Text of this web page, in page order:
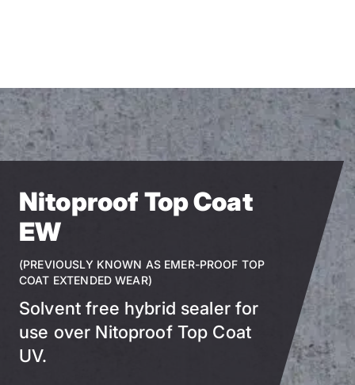
Nitoproof Top Coat
EW
(PREVIOUSLY KNOWN AS EMER-PROOF TOP
COAT EXTENDED WEAR)
Solvent free hybrid sealer for
use over Nitoproof Top Coat
UV.